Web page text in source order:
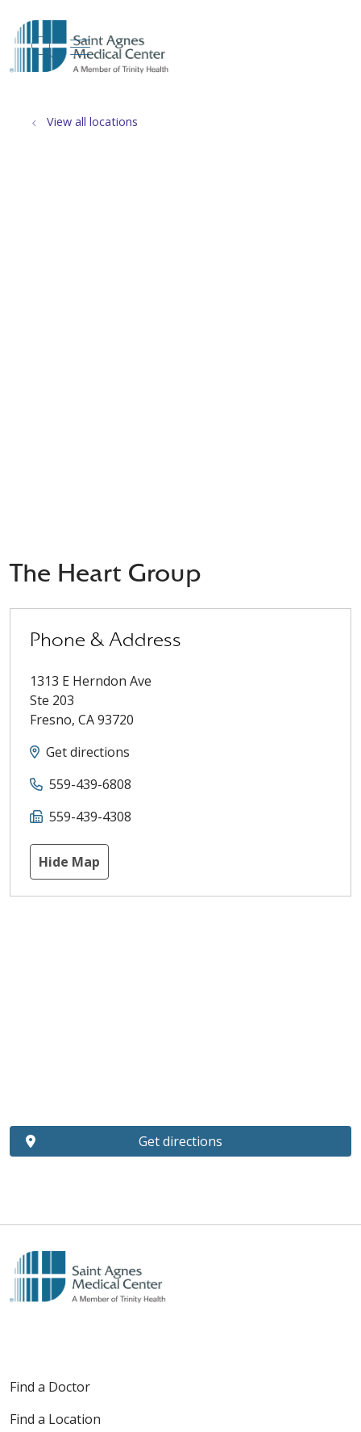
search
show off canvas menu
View all locations
The Heart Group
Phone & Address
1313 E Herndon Ave
Ste 203
Fresno, CA93720
Get directions
559-439-6808
559-439-4308
Hide Map
Get directions
Find a Doctor
Find a Location